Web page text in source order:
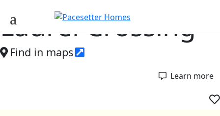
Laurel Crossing
Find in maps
Learn more